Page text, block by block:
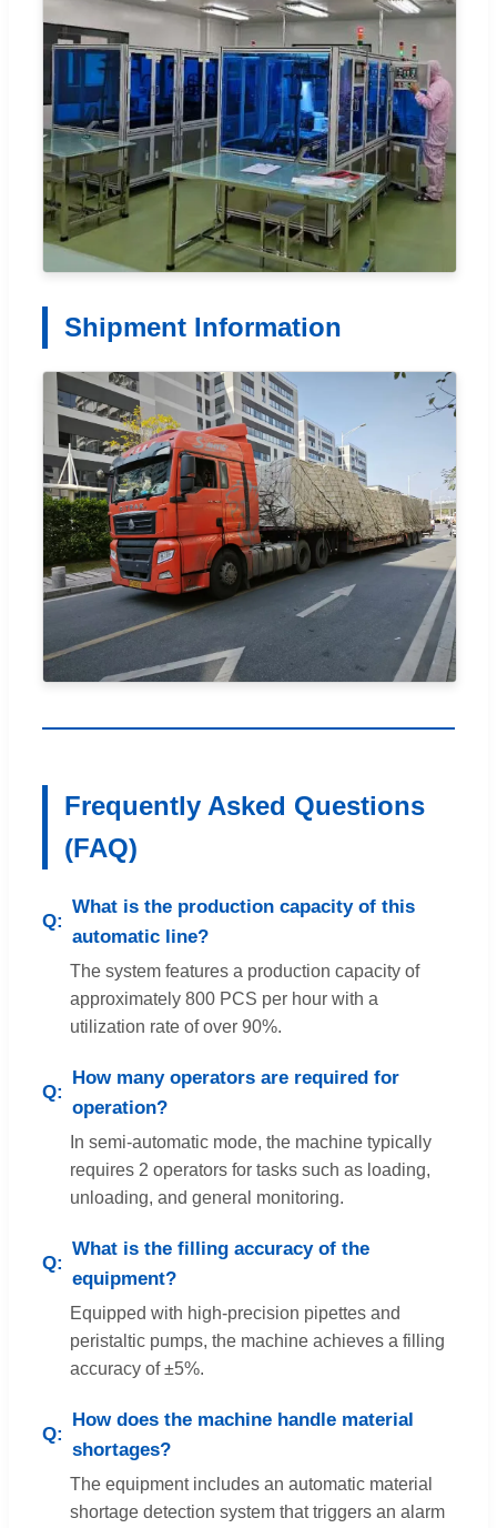
Shipment Information
Frequently Asked Questions
(FAQ)
What is the production capacity of this
automatic line?
The system features a production capacity of
approximately 800 PCS per hour with a
utilization rate of over 90%.
How many operators are required for
operation?
In semi-automatic mode, the machine typically
requires 2 operators for tasks such as loading,
unloading, and general monitoring.
What is the filling accuracy of the
equipment?
Equipped with high-precision pipettes and
peristaltic pumps, the machine achieves a filling
accuracy of ±5%.
How does the machine handle material
shortages?
The equipment includes an automatic material
shortage detection system that triggers an alarm